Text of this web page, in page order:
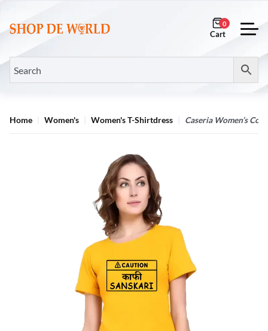
0
Home Women's Women's T-Shirtdress Caseria Women’s